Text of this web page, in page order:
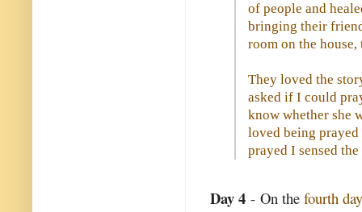
of people and
bringing their
room on the
They loved the
asked if I could
know whether she
loved being
prayed I sensed
Day 4 - On the fourth day